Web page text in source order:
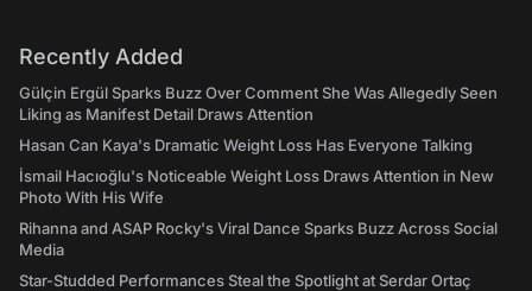
Recently Added
Gülçin Ergül Sparks Buzz Over Comment She Was Allegedly Seen
Liking as Manifest Detail Draws Attention
Hasan Can Kaya's Dramatic Weight Loss Has Everyone Talking
İsmail Hacıoğlu's Noticeable Weight Loss Draws Attention in New
Photo With His Wife
Rihanna and ASAP Rocky's Viral Dance Sparks Buzz Across Social
Media
Star-Studded Performances Steal the Spotlight at Serdar Ortaç